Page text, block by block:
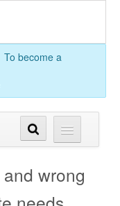
To become a
wrong